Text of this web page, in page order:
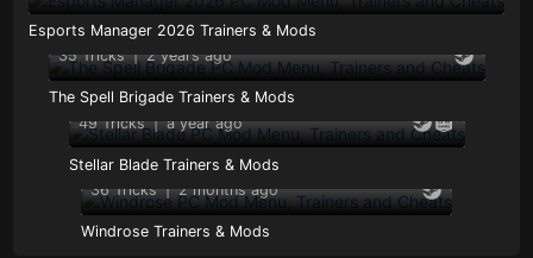
Esports Manager 2026 Trainers & Mods
35 Tricks | 2 years ago
The Spell Brigade Trainers & Mods
49 Tricks | a year ago
Stellar Blade Trainers & Mods
36 Tricks | 2 months ago
Windrose Trainers & Mods